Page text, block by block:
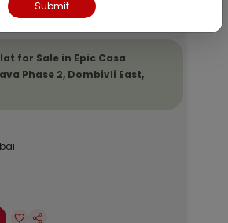
for Sale in Epic Casa
Phase 2, Dombivli East,
Submit